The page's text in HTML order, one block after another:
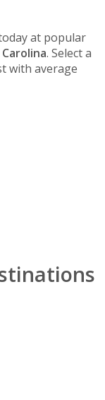
at popular
. Select a
with average